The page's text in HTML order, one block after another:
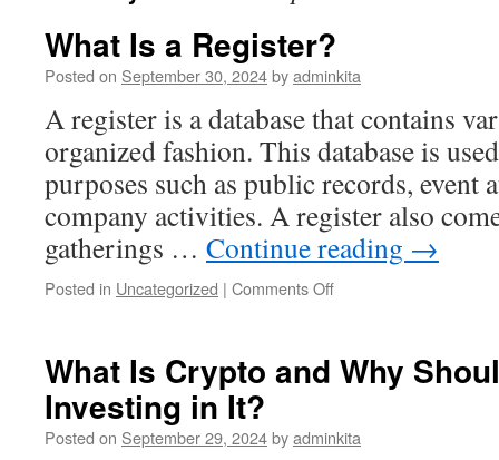
What Is a Register?
Posted on September 30, 2024byadminkita
A register is a database that contains
organized fashion. This database is
purposes such as public records, event
company activities. A register also
gatherings … Continue reading →
Posted in Uncategorized | Comments Offon
Register?
What Is Crypto and Why
Investing in It?
Posted on September 29, 2024byadminkita